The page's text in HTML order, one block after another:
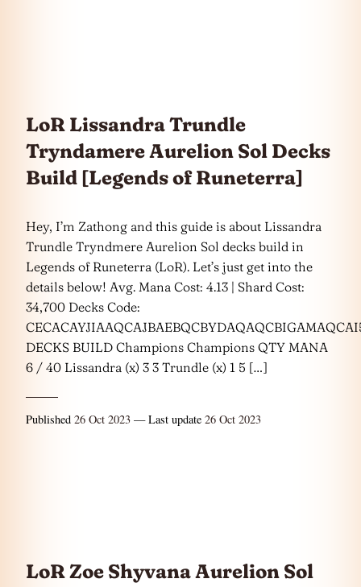
LoR Lissandra Trundle
Tryndamere Aurelion Sol Decks
Build [Legends of Runeterra]
Hey, I’m Zathong and this guide is about Lissandra
Trundle Tryndmere Aurelion Sol decks build in
Legends of Runeterra (LoR). Let’s just get into the
details below! Avg. Mana Cost: 4.13 | Shard Cost:
34,700 Decks Code:
DECKS BUILD Champions Champions QTY MANA
6 / 40 Lissandra (x) 3 3 Trundle (x) 1 5 […]
Published 26 Oct 2023 — Last update 26 Oct 2023
LoR Zoe Shyvana Aurelion Sol